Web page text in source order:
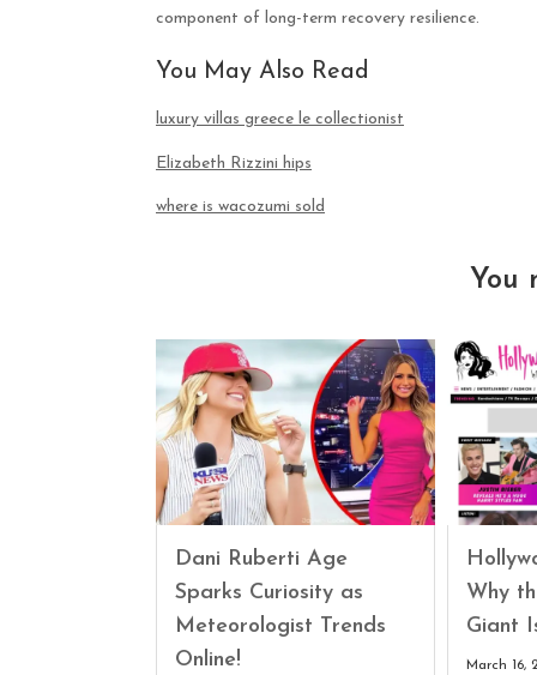
component of long-term recovery resilience.
You May Also Read
luxury villas greece le collectionist
Elizabeth Rizzini hips
where is wacozumi sold
You
Dani Ruberti Age
Sparks Curiosity as
Meteorologist Trends
Online!
Why
Giant
March 16,